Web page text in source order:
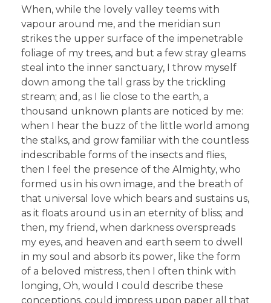
When, while the lovely valley teems with
vapour around me, and the meridian sun
strikes the upper surface of the impenetrable
foliage of my trees, and but a few stray gleams
steal into the inner sanctuary, I throw myself
down among the tall grass by the trickling
stream; and, as I lie close to the earth, a
thousand unknown plants are noticed by me:
when I hear the buzz of the little world among
the stalks, and grow familiar with the countless
indescribable forms of the insects and flies,
then I feel the presence of the Almighty, who
formed us in his own image, and the breath of
that universal love which bears and sustains us,
as it floats around us in an eternity of bliss; and
then, my friend, when darkness overspreads
my eyes, and heaven and earth seem to dwell
in my soul and absorb its power, like the form
of a beloved mistress, then I often think with
longing, Oh, would I could describe these
conceptions, could impress upon paper all that